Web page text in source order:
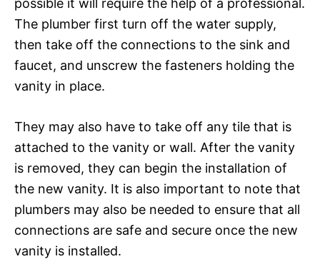
possible it will require the help of a professional.
The plumber first turn off the water supply,
then take off the connections to the sink and
faucet, and unscrew the fasteners holding the
vanity in place.
They may also have to take off any tile that is
attached to the vanity or wall. After the vanity
is removed, they can begin the installation of
the new vanity. It is also important to note that
plumbers may also be needed to ensure that all
connections are safe and secure once the new
vanity is installed.